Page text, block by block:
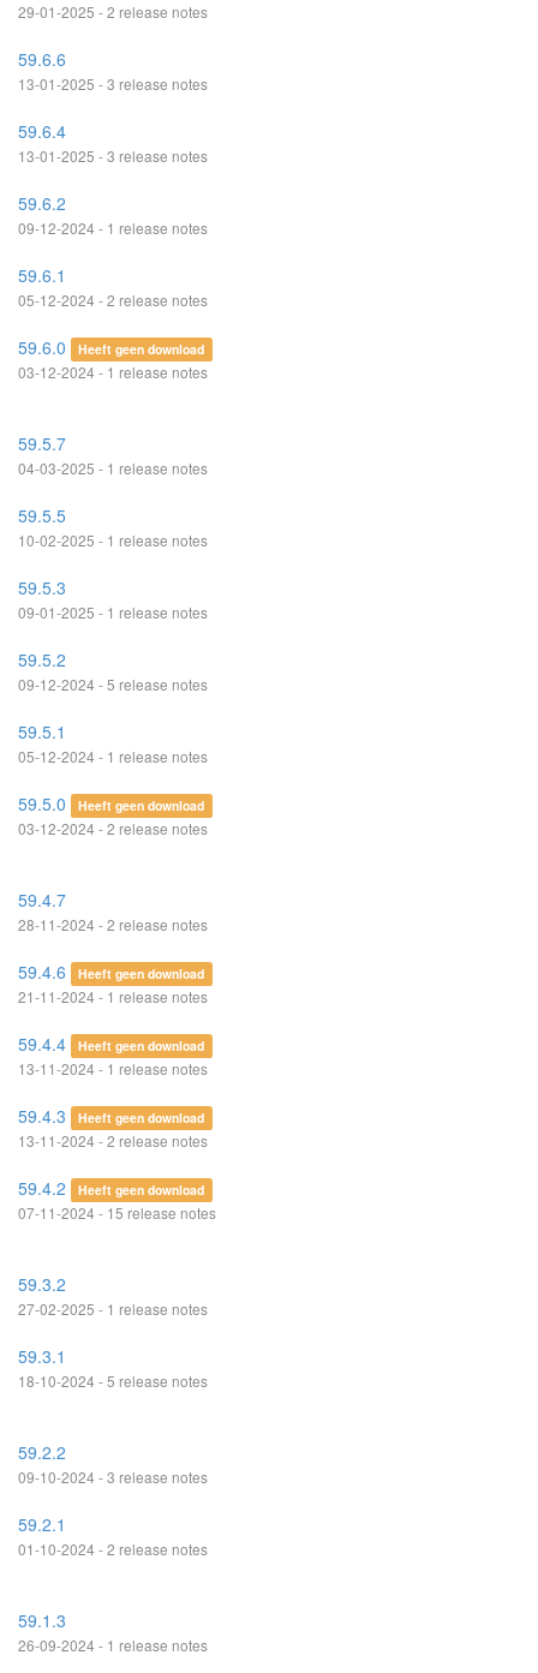
29-01-2025 - 2 release notes
59.6.6
13-01-2025 - 3 release notes
59.6.4
13-01-2025 - 3 release notes
59.6.2
09-12-2024 - 1 release notes
59.6.1
05-12-2024 - 2 release notes
59.6.0 Heeft geen download
03-12-2024 - 1 release notes
59.5.7
04-03-2025 - 1 release notes
59.5.5
10-02-2025 - 1 release notes
59.5.3
09-01-2025 - 1 release notes
59.5.2
09-12-2024 - 5 release notes
59.5.1
05-12-2024 - 1 release notes
59.5.0 Heeft geen download
03-12-2024 - 2 release notes
59.4.7
28-11-2024 - 2 release notes
59.4.6 Heeft geen download
21-11-2024 - 1 release notes
59.4.4 Heeft geen download
13-11-2024 - 1 release notes
59.4.3 Heeft geen download
13-11-2024 - 2 release notes
59.4.2 Heeft geen download
07-11-2024 - 15 release notes
59.3.2
27-02-2025 - 1 release notes
59.3.1
18-10-2024 - 5 release notes
59.2.2
09-10-2024 - 3 release notes
59.2.1
01-10-2024 - 2 release notes
59.1.3
26-09-2024 - 1 release notes